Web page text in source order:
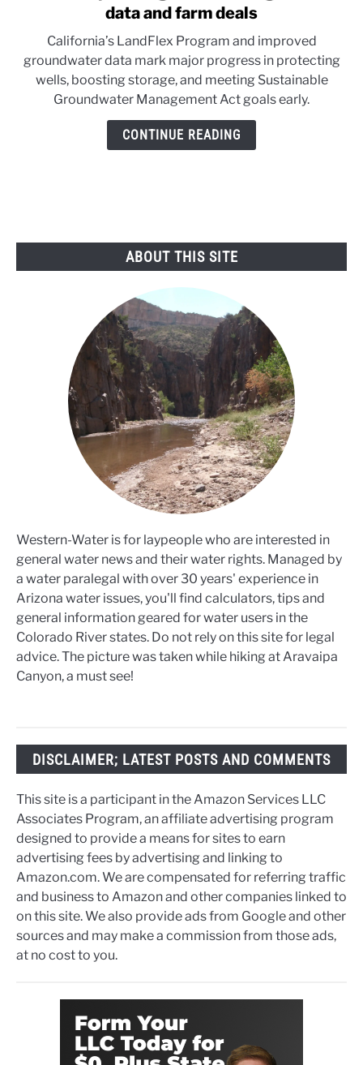
to
pushes
groundwater
gains
with
data
data and farm deals
California’s LandFlex Program and improved
groundwater data mark major progress in protecting
wells, boosting storage, and meeting Sustainable
Groundwater Management Act goals early.
CONTINUE READING
ABOUT THIS SITE
Western-Water is for laypeople who are interested in
general water news and their water rights. Managed by
a water paralegal with over 30 years' experience in
Arizona water issues, you'll find calculators, tips and
general information geared for water users in the
Colorado River states. Do not rely on this site for legal
advice. The picture was taken while hiking at Aravaipa
Canyon, a must see!
DISCLAIMER; LATEST POSTS AND COMMENTS
This site is a participant in the Amazon Services LLC
Associates Program, an affiliate advertising program
designed to provide a means for sites to earn
advertising fees by advertising and linking to
Amazon.com. We are compensated for referring traffic
and business to Amazon and other companies linked to
on this site. We also provide ads from Google and other
sources and may make a commission from those ads,
at no cost to you.